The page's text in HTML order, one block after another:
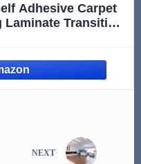
Adhesive Carpet
Transition
Co
NEXT